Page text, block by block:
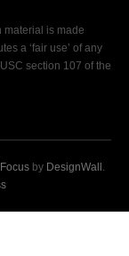
material is made
a ‘fair use’ of any
section 107 of the
by DesignWall .